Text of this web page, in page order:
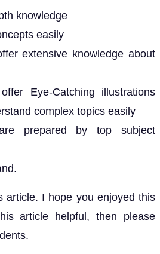
knowledge
easily
extensive knowledge about
Eye-Catching illustrations
complex topics easily
prepared by top subject
article. I hope you enjoyed this
article helpful, then please